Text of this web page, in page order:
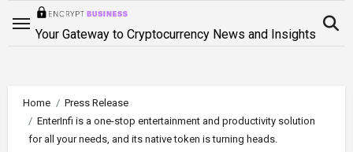
Your Gateway to Cryptocurrency News and Insights
Home
Press Release
EnterInfi is a one-stop entertainment and productivity solution
for all your needs, and its native token is turning heads.